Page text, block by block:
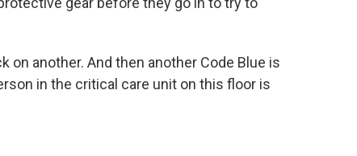
on another. And then another Code Blue is
in the critical care unit on this floor is